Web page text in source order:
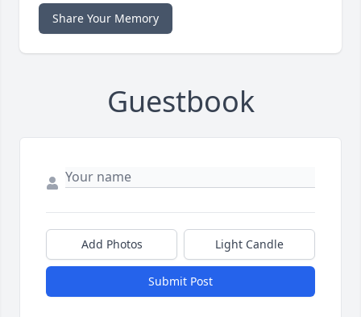
Share Your Memory
Guestbook
Add Photos Light Candle
Submit Post